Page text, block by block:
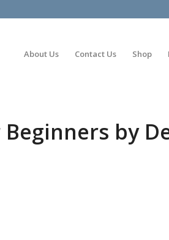
About Us Contact Us Shop
by